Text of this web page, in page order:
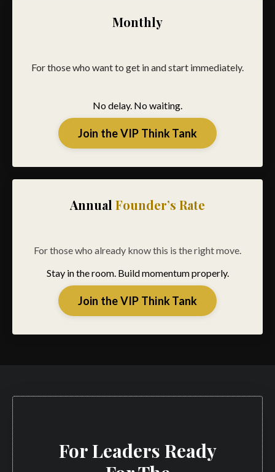
Monthly
For those who want to get in and start immediately.
No delay. No waiting.
Join the VIP Think Tank
Annual Founder’s Rate
For those who already know this is the right move.
Stay in the room. Build momentum properly.
Join the VIP Think Tank
For Leaders Ready